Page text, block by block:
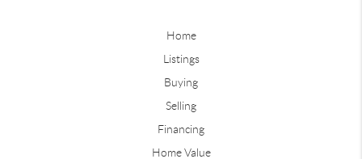
Home
Listings
Buying
Selling
Financing
Home Value